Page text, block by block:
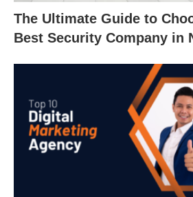
The Ultimate Guide to
Best Security Company in